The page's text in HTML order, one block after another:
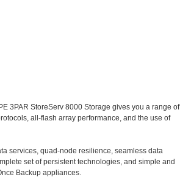
3PAR StoreServ 8000 Storage gives you a range of
all-flash array performance, and the use of
services, quad-node resilience, seamless data
set of persistent technologies, and simple and
Backup appliances.